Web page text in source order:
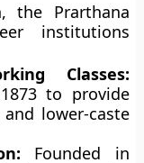
the Prarthana
institutions
Classes:
to provide
lower-caste
Founded in